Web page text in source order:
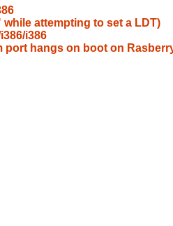
attempting to set a LDT)
i386
port hangs on boot on